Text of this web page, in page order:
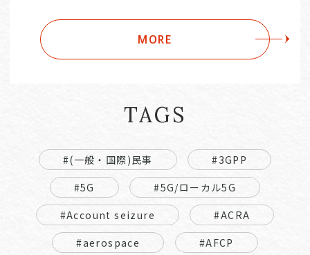
MORE
TAGS
#(一般・国際)民事
#3GPP
#5G
#5G/ローカル5G
#Account seizure
#ACRA
#aerospace
#AFCP